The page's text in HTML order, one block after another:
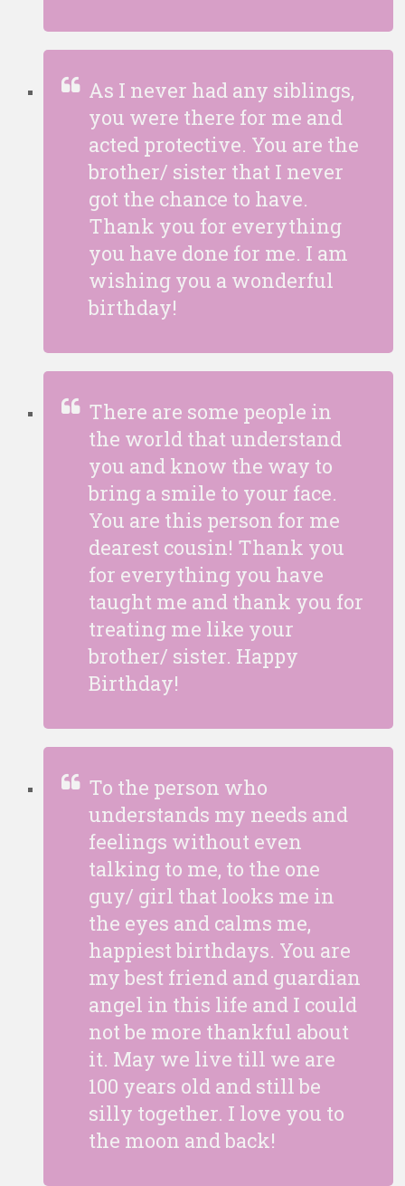
As I never had any siblings,
you were there for me and
acted protective. You are the
brother/ sister that I never
got the chance to have.
Thank you for everything
you have done for me. I am
wishing you a wonderful
birthday!
There are some people in
the world that understand
you and know the way to
bring a smile to your face.
You are this person for me
dearest cousin! Thank you
for everything you have
taught me and thank you for
treating me like your
brother/ sister. Happy
Birthday!
To the person who
understands my needs and
feelings without even
talking to me, to the one
guy/ girl that looks me in
the eyes and calms me,
happiest birthdays. You are
my best friend and guardian
angel in this life and I could
not be more thankful about
it. May we live till we are
100 years old and still be
silly together. I love you to
the moon and back!